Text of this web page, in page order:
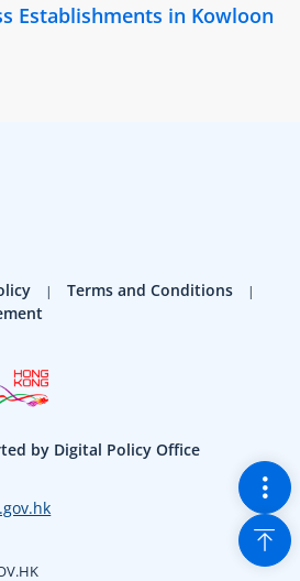
Establishments in Kowloon
Terms and Conditions
by Digital Policy Office